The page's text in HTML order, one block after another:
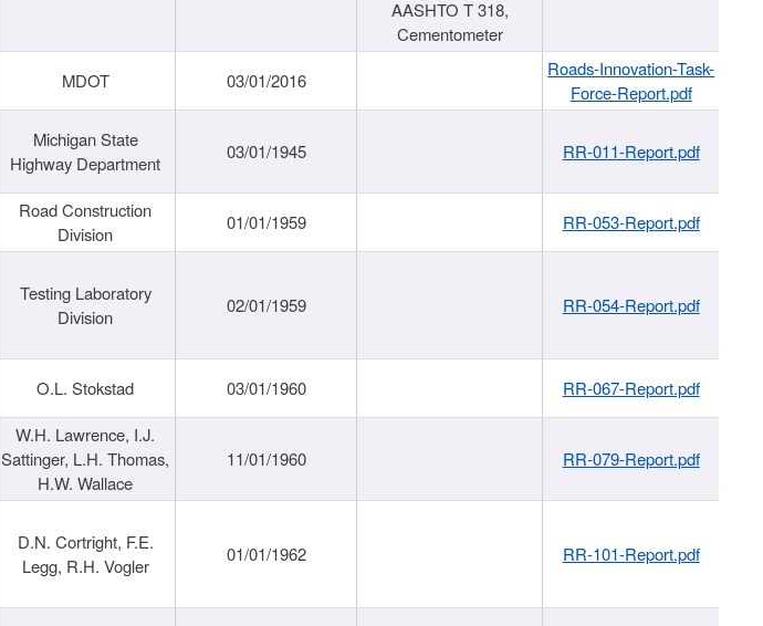
AASHTO T 318,
Cementometer
MDOT 03/01/2016
Roads-Innovation-Task-
Force-Report.pdf
Michigan State
Highway Department
03/01/1945 RR-011-Report.pdf
Road Construction
Division
01/01/1959 RR-053-Report.pdf
Testing Laboratory
Division
02/01/1959 RR-054-Report.pdf
O.L. Stokstad 03/01/1960 RR-067-Report.pdf
W.H. Lawrence, I.J.
Sattinger, L.H. Thomas,
H.W. Wallace
11/01/1960 RR-079-Report.pdf
D.N. Cortright, F.E.
Legg, R.H. Vogler
01/01/1962 RR-101-Report.pdf